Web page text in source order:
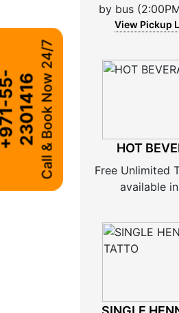
6Call & Book Now 24/7
by bus
View Pickup
HOT
Free Unlimited
available